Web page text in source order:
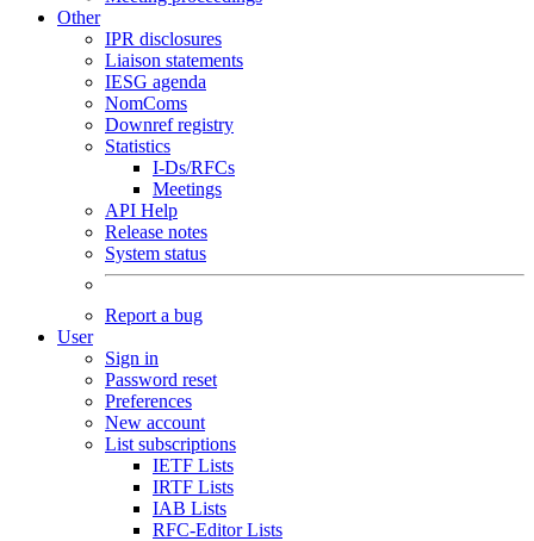
Other
IPR disclosures
Liaison statements
IESG agenda
NomComs
Downref registry
Statistics
I-Ds/RFCs
Meetings
API Help
Release notes
System status
Report a bug
User
Sign in
Password reset
Preferences
New account
List subscriptions
IETF Lists
IRTF Lists
IAB Lists
RFC-Editor Lists